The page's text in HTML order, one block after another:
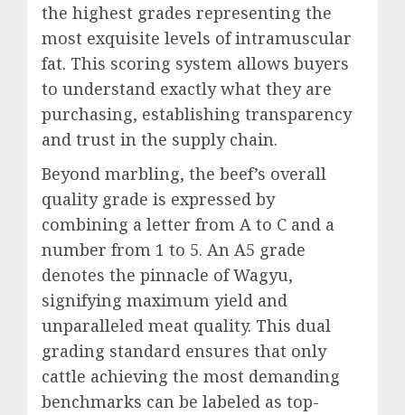
the highest grades representing the
most exquisite levels of intramuscular
fat. This scoring system allows buyers
to understand exactly what they are
purchasing, establishing transparency
and trust in the supply chain.
Beyond marbling, the beef’s overall
quality grade is expressed by
combining a letter from A to C and a
number from 1 to 5. An A5 grade
denotes the pinnacle of Wagyu,
signifying maximum yield and
unparalleled meat quality. This dual
grading standard ensures that only
cattle achieving the most demanding
benchmarks can be labeled as top-